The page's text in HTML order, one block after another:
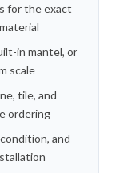
for the exact
in mantel, or
scale
tile, and
ordering
and